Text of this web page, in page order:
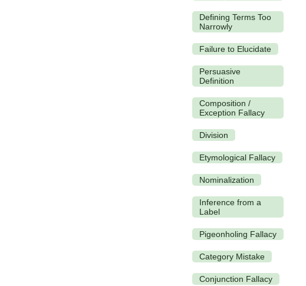
Defining Terms Too
Narrowly
Failure to Elucidate
Persuasive
Definition
Composition /
Exception Fallacy
Division
Etymological Fallacy
Nominalization
Inference from a
Label
Pigeonholing Fallacy
Category Mistake
Conjunction Fallacy